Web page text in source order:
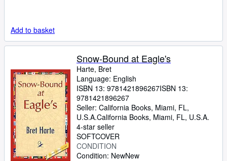
Add to basket
Snow-Bound at Eagle's
Harte, Bret
Language: English
ISBN 13: 9781421896267ISBN 13:
9781421896267
Seller: California Books, Miami, FL,
U.S.A.California Books, Miami, FL, U.S.A.
4-star seller
SOFTCOVER
CONDITION
Condition: NewNew